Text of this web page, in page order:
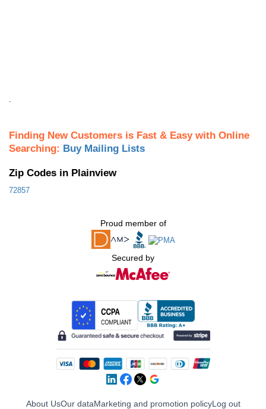
Finding New Customers is Fast & Easy with Online
Searching: Buy Mailing Lists
Zip Codes in Plainview
72857
Proud member of
Secured by
About UsOur dataMarketing and promotion policyLog out